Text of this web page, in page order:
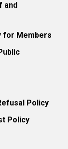
and
for Members
Policy
Policy